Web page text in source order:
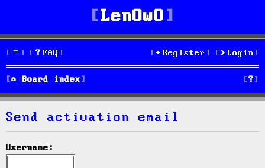
LenOwO
FAQ Login
Register
Board index S
e
Send activation email
Username: